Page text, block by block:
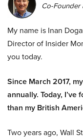
Co-Founder
My name is Inan
Director of Insider
you today.
Since March 2017,
annually. Today,
than my British
Two years ago, Wall